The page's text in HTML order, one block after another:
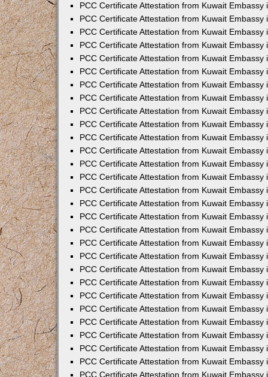
PCC Certificate Attestation from Kuwait Embassy
PCC Certificate Attestation from Kuwait Embassy
PCC Certificate Attestation from Kuwait Embassy
PCC Certificate Attestation from Kuwait Embassy
PCC Certificate Attestation from Kuwait Embassy
PCC Certificate Attestation from Kuwait Embassy
PCC Certificate Attestation from Kuwait Embassy
PCC Certificate Attestation from Kuwait Embassy
PCC Certificate Attestation from Kuwait Embassy
PCC Certificate Attestation from Kuwait Embassy
PCC Certificate Attestation from Kuwait Embassy
PCC Certificate Attestation from Kuwait Embassy
PCC Certificate Attestation from Kuwait Embassy
PCC Certificate Attestation from Kuwait Embassy
PCC Certificate Attestation from Kuwait Embassy
PCC Certificate Attestation from Kuwait Embassy
PCC Certificate Attestation from Kuwait Embassy
PCC Certificate Attestation from Kuwait Embassy
PCC Certificate Attestation from Kuwait Embassy
PCC Certificate Attestation from Kuwait Embassy
PCC Certificate Attestation from Kuwait Embassy
PCC Certificate Attestation from Kuwait Embassy
PCC Certificate Attestation from Kuwait Embassy
PCC Certificate Attestation from Kuwait Embassy
PCC Certificate Attestation from Kuwait Embassy
PCC Certificate Attestation from Kuwait Embassy
PCC Certificate Attestation from Kuwait Embassy
PCC Certificate Attestation from Kuwait Embassy
PCC Certificate Attestation from Kuwait Embassy